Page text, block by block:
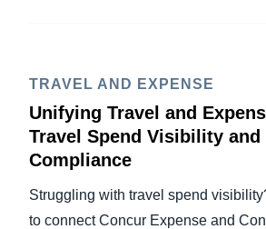
TRAVEL AND EXPENSE
Unifying Travel and
Travel Spend Visibility
Compliance
Struggling with travel spend
to connect Concur Expense and